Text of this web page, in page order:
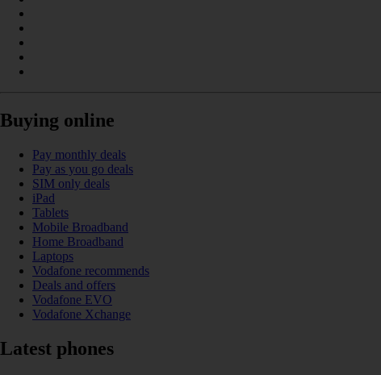
Buying online
Pay monthly deals
Pay as you go deals
SIM only deals
iPad
Tablets
Mobile Broadband
Home Broadband
Laptops
Vodafone recommends
Deals and offers
Vodafone EVO
Vodafone Xchange
Latest phones